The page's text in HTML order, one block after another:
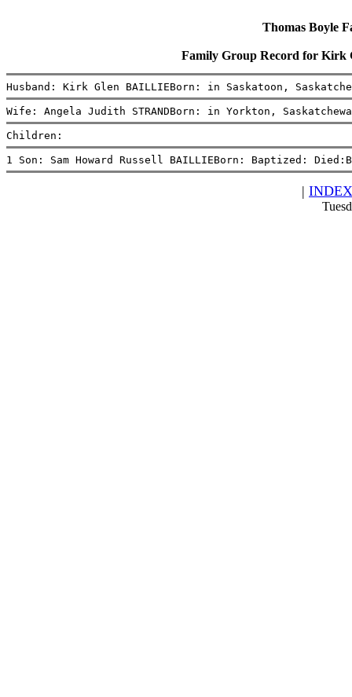
Thomas Boyle
Family Group Record for
Husband: Kirk Glen BAILLIEBorn: in Saskatoon,
Wife: Angela Judith STRANDBorn: in Yorkton,
Children:
1 Son: Sam Howard Russell BAILLIEBorn: Baptized:
| INDEX